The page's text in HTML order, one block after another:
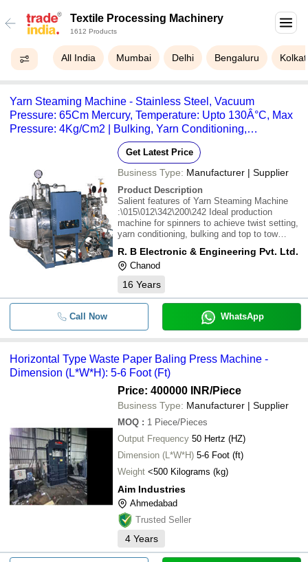
Textile Processing Machinery
1612 Products
All India Mumbai Delhi Bengaluru
Yarn Steaming Machine - Stainless Steel, Vacuum
Pressure: 65Cm Mercury, Temperature: Upto 130Â°C, Max
Pressure: 4Kg/Cm2 | Bulking, Yarn Conditioning,
Computerised Control, Moisture Stabilization
Get Latest Price
Business Type: Manufacturer | Supplier
Product Description
Salient features of Yarn Steaming Machine
:\015\012\342\200\242 Ideal production
machine for spinners to achieve twist setting,
yarn conditioning, bulking and top to tow
yarn.\015\012\342\200\242 Stabilises
moisture content in the
yarn.\015\012\342\200\242 Yarn is subjected
to
R. B Electronic & Engineering Pvt. Ltd.
Chanod
16 Years
Call Now WhatsApp
Horizontal Type Waste Paper Baling Press Machine -
Dimension (L*W*H): 5-6 Foot (Ft)
Price: 400000 INR/Piece
Business Type: Manufacturer | Supplier
MOQ : 1 Piece/Pieces
Output Frequency 50 Hertz (HZ)
Dimension (L*W*H) 5-6 Foot (ft)
Weight
<500 Kilograms (kg)
Aim Industries
Ahmedabad
Trusted Seller
4 Years